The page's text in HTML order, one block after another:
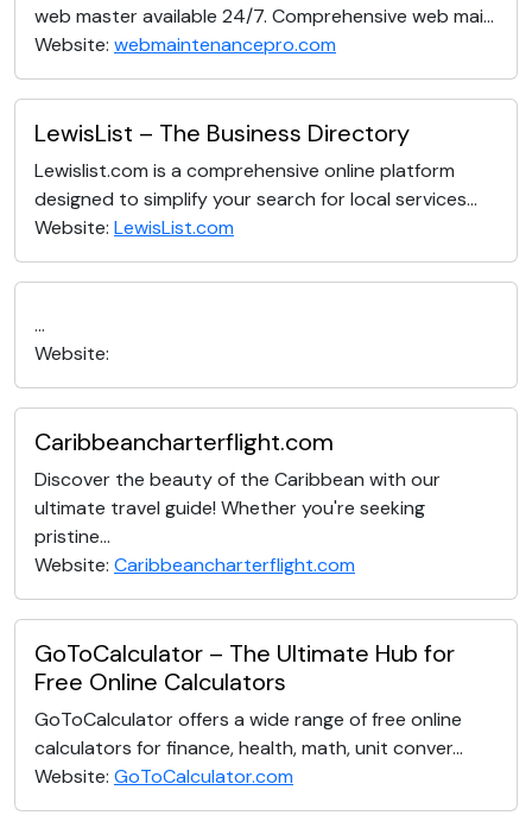
web master available 24/7. Comprehensive web mai...
Website: webmaintenancepro.com
LewisList – The Business Directory
Lewislist.com is a comprehensive online platform
designed to simplify your search for local services...
Website: LewisList.com
...
Website:
Caribbeancharterflight.com
Discover the beauty of the Caribbean with our
ultimate travel guide! Whether you're seeking
pristine...
Website: Caribbeancharterflight.com
GoToCalculator – The Ultimate Hub for
Free Online Calculators
GoToCalculator offers a wide range of free online
calculators for finance, health, math, unit conver...
Website: GoToCalculator.com